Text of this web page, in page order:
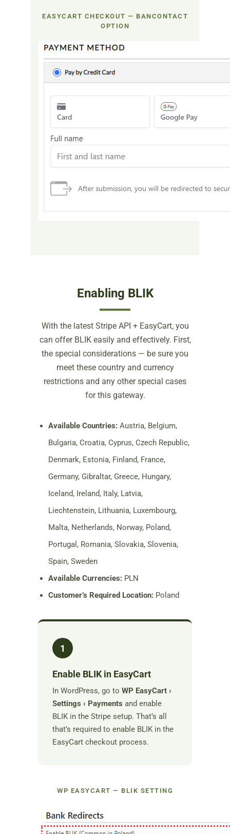
EASYCART CHECKOUT — BANCONTACT
OPTION
Enabling BLIK
With the latest Stripe API + EasyCart, you
can offer BLIK easily and effectively. First,
the special considerations — be sure you
meet these country and currency
restrictions and any other special cases
for this gateway.
Available Countries: Austria, Belgium,
Bulgaria, Croatia, Cyprus, Czech Republic,
Denmark, Estonia, Finland, France,
Germany, Gibraltar, Greece, Hungary,
Iceland, Ireland, Italy, Latvia,
Liechtenstein, Lithuania, Luxembourg,
Malta, Netherlands, Norway, Poland,
Portugal, Romania, Slovakia, Slovenia,
Spain, Sweden
Available Currencies: PLN
Customer’s Required Location: Poland
1
Enable BLIK in EasyCart
In WordPress, go to WP EasyCart ›
Settings › Payments and enable
BLIK in the Stripe setup. That’s all
that’s required to enable BLIK in the
EasyCart checkout process.
WP EASYCART — BLIK SETTING